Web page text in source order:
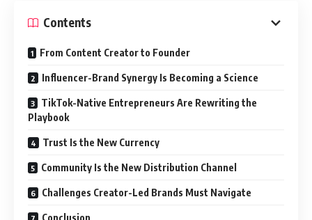
Contents
From Content Creator to Founder
Influencer-Brand Synergy Is Becoming a Science
TikTok-Native Entrepreneurs Are Rewriting the
Playbook
Trust Is the New Currency
Community Is the New Distribution Channel
Challenges Creator-Led Brands Must Navigate
Conclusion